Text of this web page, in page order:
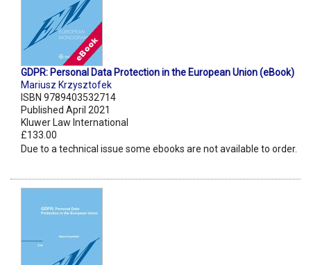
GDPR: Personal Data Protection in the European Union (eBook)
Mariusz Krzysztofek
ISBN 9789403532714
Published April 2021
Kluwer Law International
£133.00
Due to a technical issue some ebooks are not available to order.